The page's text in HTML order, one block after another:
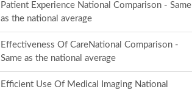
Patient Experience National Comparison - Same
as the national average
Effectiveness Of CareNational Comparison -
Same as the national average
Efficient Use Of Medical Imaging National